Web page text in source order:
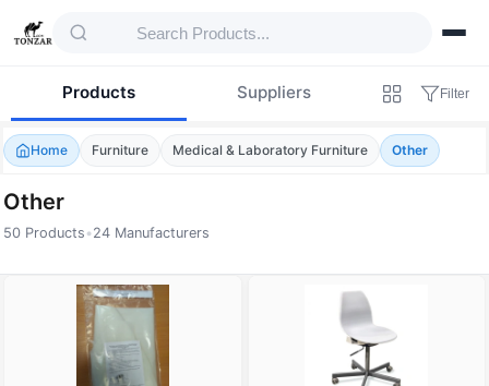
Products Suppliers Filter
Home Furniture Medical & Laboratory Furniture Other
Other
50 Products •24 Manufacturers
Products — Other